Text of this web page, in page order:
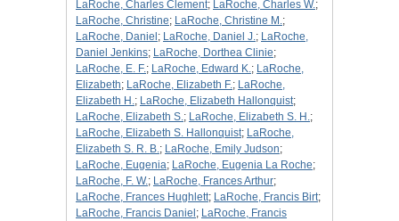
LaRoche, Charles Clement; LaRoche, Charles W.;
LaRoche, Christine; LaRoche, Christine M.;
LaRoche, Daniel ; LaRoche, Daniel J.; LaRoche,
Daniel Jenkins; LaRoche, Dorthea Clinie;
LaRoche, E. F.; LaRoche, Edward K.; LaRoche,
Elizabeth; LaRoche, Elizabeth F.; LaRoche,
Elizabeth H.; LaRoche, Elizabeth Hallonquist;
LaRoche, Elizabeth S.; LaRoche, Elizabeth S. H.;
LaRoche, Elizabeth S. Hallonquist; LaRoche,
Elizabeth S. R. B.; LaRoche, Emily Judson;
LaRoche, Eugenia; LaRoche, Eugenia La Roche;
LaRoche, F. W.; LaRoche, Frances Arthur;
LaRoche, Frances Hughlett; LaRoche, Francis Birt;
LaRoche, Francis Daniel ; LaRoche, Francis